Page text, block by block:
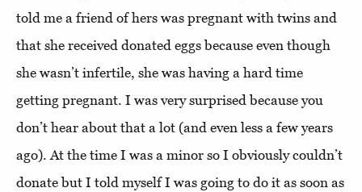
told me a friend of hers was pregnant with twins and
that she received donated eggs because even though
she wasn’t infertile, she was having a hard time
getting pregnant. I was very surprised because you
don’t hear about that a lot (and even less a few years
ago). At the time I was a minor so I obviously couldn’t
donate but I told myself I was going to do it as soon as